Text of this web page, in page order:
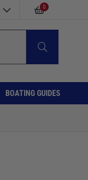
0
BOATING GUIDES